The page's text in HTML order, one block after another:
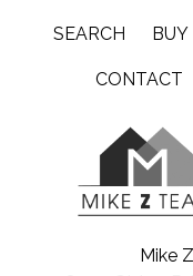
SEARCH BUY
CONTACT
Mike